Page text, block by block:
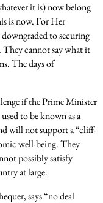
it is) now belong
is now. For Her
downgraded to securing
They cannot say what it
The days of
if the Prime Minister
to be known as a
will not support a “cliff-
well-being. They
possibly satisfy
at large.
says “no deal